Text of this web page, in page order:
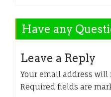
Have any
Leave a Reply
Your email address
Required fields are